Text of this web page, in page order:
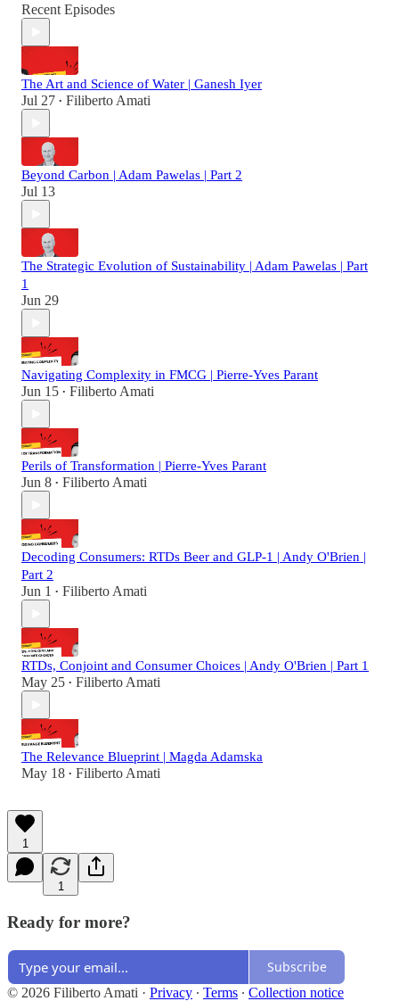
Recent Episodes
The Art and Science of Water | Ganesh Iyer
Jul 27 • Filiberto Amati
Beyond Carbon | Adam Pawelas | Part 2
Jul 13
The Strategic Evolution of Sustainability | Adam Pawelas | Part
1
Jun 29
Navigating Complexity in FMCG | Pierre-Yves Parant
Jun 15 • Filiberto Amati
Perils of Transformation | Pierre-Yves Parant
Jun 8 • Filiberto Amati
Decoding Consumers: RTDs Beer and GLP-1 | Andy O'Brien |
Part 2
Jun 1 • Filiberto Amati
RTDs, Conjoint and Consumer Choices | Andy O'Brien | Part 1
May 25 • Filiberto Amati
The Relevance Blueprint | Magda Adamska
May 18 • Filiberto Amati
1
1
Ready for more?
Subscribe
© 2026 Filiberto Amati · Privacy ∙ Terms ∙ Collection notice